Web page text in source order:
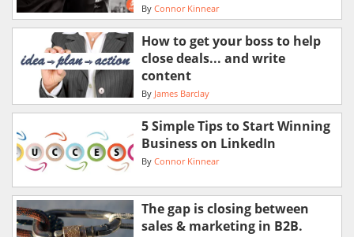
By Connor Kinnear
How to get your boss to help
close deals... and write
content
By James Barclay
5 Simple Tips to Start Winning
Business on LinkedIn
By Connor Kinnear
The gap is closing between
sales & marketing in B2B.